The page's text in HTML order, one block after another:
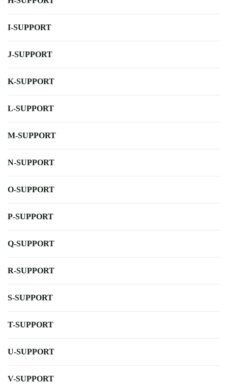
I-SUPPORT
J-SUPPORT
K-SUPPORT
L-SUPPORT
M-SUPPORT
N-SUPPORT
O-SUPPORT
P-SUPPORT
Q-SUPPORT
R-SUPPORT
S-SUPPORT
T-SUPPORT
U-SUPPORT
V-SUPPORT